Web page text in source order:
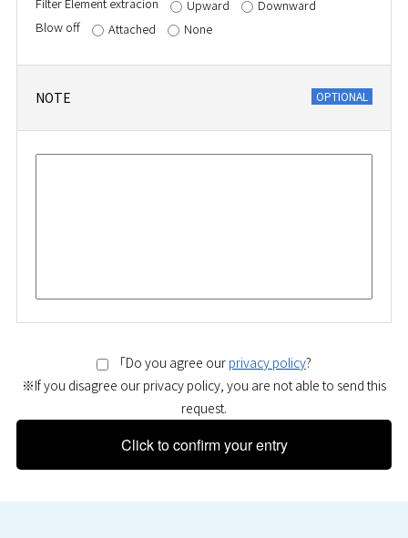
Upward
Downward
Blow off
Attached None
NOTE
「Do you agree our privacy policy?
※If you disagree our privacy policy, you are not able to send this
request.